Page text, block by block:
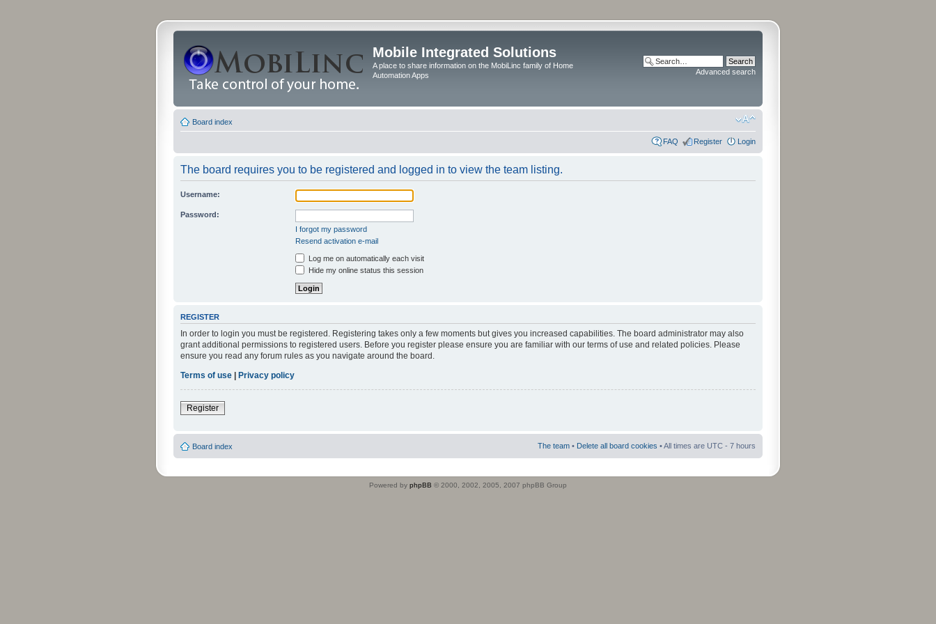
Mobile Integrated Solutions
A place to share information on the MobiLinc family of Home
Automation Apps
Advanced search
Board index
FAQ Register Login
The board requires you to be registered and logged in to view the team listing.
Username:
Password:
I forgot my password
Resend activation e-mail
Log me on automatically each visit
Hide my online status this session
REGISTER
In order to login you must be registered. Registering takes only a few moments but gives you increased capabilities. The board administrator may also
grant additional permissions to registered users. Before you register please ensure you are familiar with our terms of use and related policies. Please
ensure you read any forum rules as you navigate around the board.
Terms of use | Privacy policy
Register
Board index The team • Delete all board cookies • All times are UTC - 7 hours
Powered by phpBB © 2000, 2002, 2005, 2007 phpBB Group